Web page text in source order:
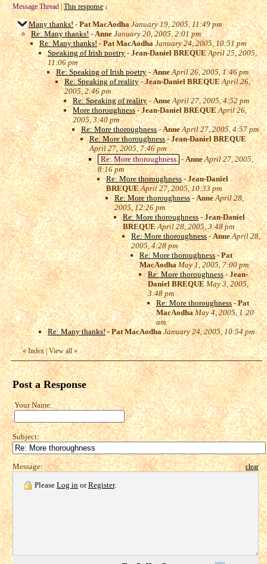
Message Thread|This response ↓
Many thanks!-Pat MacAodha January 19, 2005, 11:49 pm
Re: Many thanks!-Anne January 20, 2005, 2:01 pm
Re: Many thanks!-Pat MacAodha January 24, 2005, 10:51 pm
Speaking of Irish poetry-Jean-Daniel BREQUE April 25, 2005,
11:06 pm
Re: Speaking of Irish poetry-Anne April 26, 2005, 1:46 pm
Re: Speaking of reality-Jean-Daniel BREQUE April 26,
2005, 2:46 pm
Re: Speaking of reality-Anne April 27, 2005, 4:52 pm
More thoroughness-Jean-Daniel BREQUE April 26,
2005, 3:40 pm
Re: More thoroughness-Anne April 27, 2005, 4:57 pm
Re: More thoroughness-Jean-Daniel BREQUE
April 27, 2005, 7:46 pm
Re: More thoroughness -Anne April 27, 2005,
8:16 pm
Re: More thoroughness-Jean-Daniel
BREQUE April 27, 2005, 10:33 pm
Re: More thoroughness-Anne April 28,
2005, 12:26 pm
Re: More thoroughness-Jean-Daniel
BREQUE April 28, 2005, 3:48 pm
Re: More thoroughness-Anne April 28,
2005, 4:28 pm
Re: More thoroughness-Pat
MacAodha May 1, 2005, 7:00 pm
Re: More thoroughness-Jean-
Daniel BREQUE May 3, 2005,
3:48 pm
Re: More thoroughness-Pat
MacAodha May 4, 2005, 1:20
am
Re: Many thanks!-Pat MacAodha January 24, 2005, 10:54 pm
«Index|View all»
Post a Response
Your Name:
Subject:
Message: clear
Please Log in orRegister.